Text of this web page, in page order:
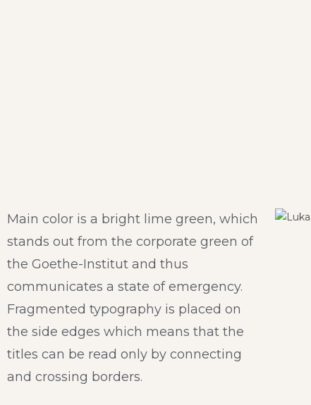
Main color is a bright lime green, which
stands out from the corporate green of
the Goethe-Institut and thus
communicates a state of emergency.
Fragmented typography is placed on
the side edges which means that the
titles can be read only by connecting
and crossing borders.